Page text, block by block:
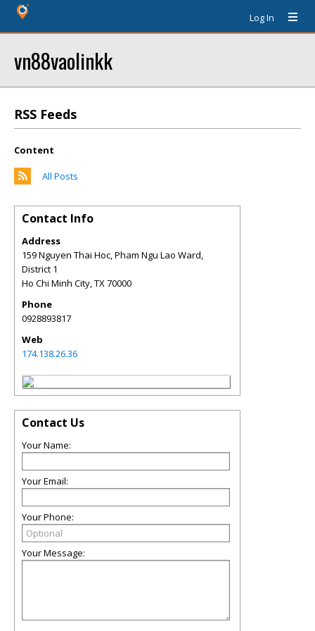
Log In
vn88vaolinkk
RSS Feeds
Content
All Posts
Contact Info
Address
159 Nguyen Thai Hoc, Pham Ngu Lao Ward,
District 1
Ho Chi Minh City,TX70000
Phone
0928893817
Web
174.138.26.36
Contact Us
Your Name:
Your Email:
Your Phone:
Your Message: